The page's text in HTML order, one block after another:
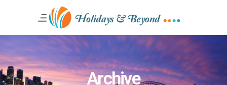
Archive